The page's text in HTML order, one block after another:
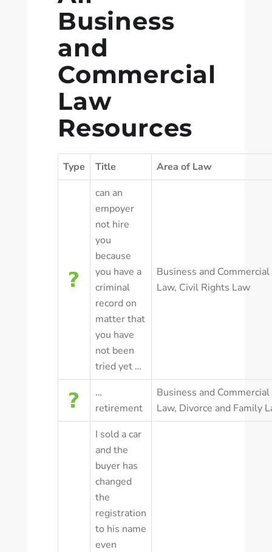
Business
and
Commercial
Law
Resources
Type Title
Area of Law
can an
empoyer
not hire
you
because
you have a
criminal
record on
matter that
you have
not been
tried yet …
Business and Commercial
Law, Civil Rights Law
…
retirement
Business and Commercial
Law, Divorce and Family
I sold a car
and the
buyer has
changed
the
registration
to his name
even